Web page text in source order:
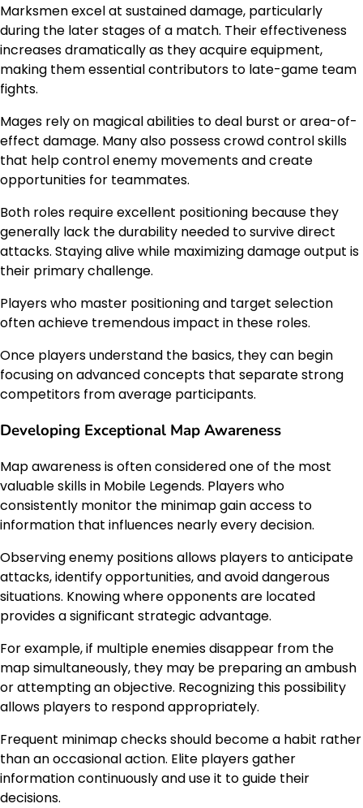
Marksmen excel at sustained damage, particularly
during the later stages of a match. Their effectiveness
increases dramatically as they acquire equipment,
making them essential contributors to late-game team
fights.
Mages rely on magical abilities to deal burst or area-of-
effect damage. Many also possess crowd control skills
that help control enemy movements and create
opportunities for teammates.
Both roles require excellent positioning because they
generally lack the durability needed to survive direct
attacks. Staying alive while maximizing damage output is
their primary challenge.
Players who master positioning and target selection
often achieve tremendous impact in these roles.
Once players understand the basics, they can begin
focusing on advanced concepts that separate strong
competitors from average participants.
Developing Exceptional Map Awareness
Map awareness is often considered one of the most
valuable skills in Mobile Legends. Players who
consistently monitor the minimap gain access to
information that influences nearly every decision.
Observing enemy positions allows players to anticipate
attacks, identify opportunities, and avoid dangerous
situations. Knowing where opponents are located
provides a significant strategic advantage.
For example, if multiple enemies disappear from the
map simultaneously, they may be preparing an ambush
or attempting an objective. Recognizing this possibility
allows players to respond appropriately.
Frequent minimap checks should become a habit rather
than an occasional action. Elite players gather
information continuously and use it to guide their
decisions.